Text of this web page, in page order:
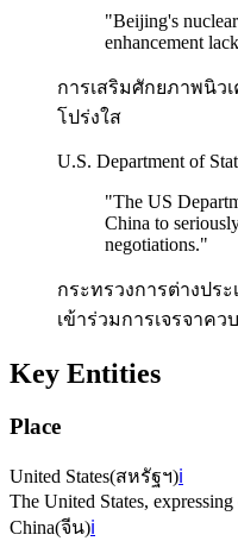
"Beijing's
enhancement
การเสริมศักยภาพนิว
โปร่งใส
U.S. Department of
"The US
China to
negotiations."
กระทรวงการต่างปร
เข้าร่วมการเจรจาค
Key Entities
Place
United States(สหรัฐฯ)ℹ️
The United States,
China(จีน)ℹ️